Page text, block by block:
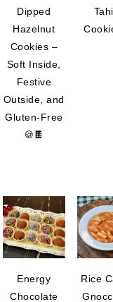
Dipped
Hazelnut
Cookies –
Soft Inside,
Festive
Outside, and
Gluten-Free
🍪🍫
Energy
Chocolate
Rice